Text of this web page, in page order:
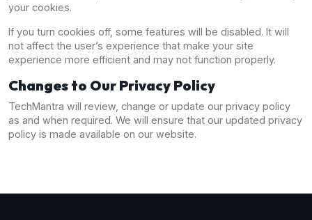
your cookies.
If you turn cookies off, some features will be disabled. It will
not affect the user’s experience that make your site
experience more efficient and may not function properly.
Changes to Our Privacy Policy
TechMantra will review, change or update our privacy policy
as and when required. We will ensure that our updated privacy
policy is made available on our website.